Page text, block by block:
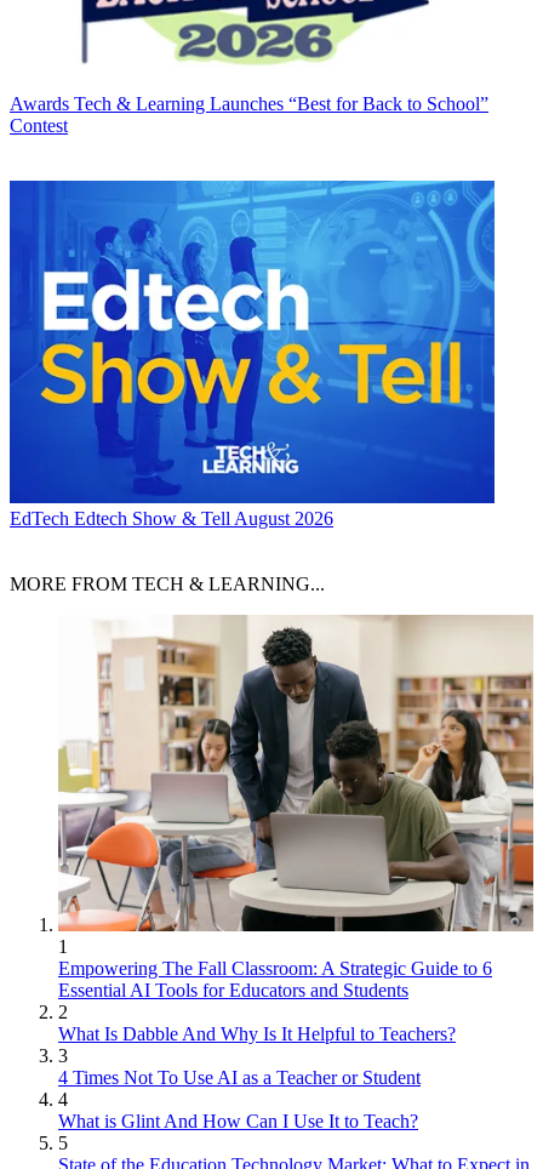
Awards Tech & Learning Launches “Best for Back to School”
Contest
EdTech Edtech Show & Tell August 2026
MORE FROM TECH & LEARNING...
1
Empowering The Fall Classroom: A Strategic Guide to 6
Essential AI Tools for Educators and Students
2
What Is Dabble And Why Is It Helpful to Teachers?
3
4 Times Not To Use AI as a Teacher or Student
4
What is Glint And How Can I Use It to Teach?
5